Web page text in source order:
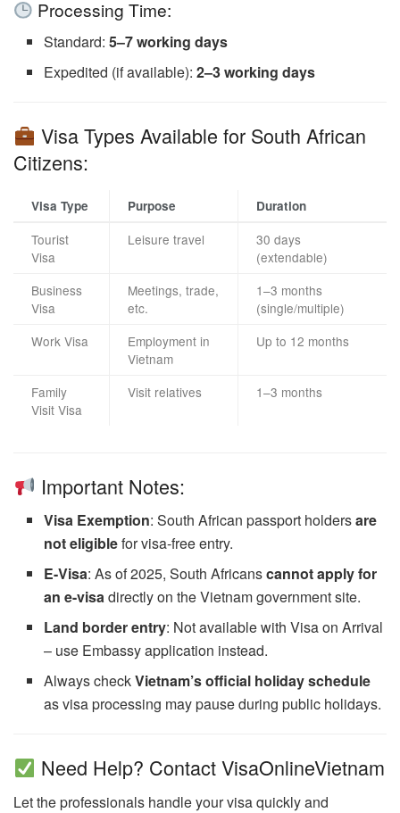
Processing Time:
Standard:5–7 working days
Expedited (if available):2–3 working days
Visa Types Available for South African
Citizens:
Visa Type Purpose Duration
Tourist
Visa
Leisure travel
30 days
(extendable)
Business
Visa
Meetings, trade,
etc.
1–3 months
(single/multiple)
Work Visa
Employment in
Vietnam
Up to 12 months
Family
Visit Visa
Visit relatives 1–3 months
Important Notes:
Visa Exemption: South African passport holdersare
not eligiblefor visa-free entry.
E-Visa: As of 2025, South Africanscannot apply for
an e-visadirectly on the Vietnam government site.
Land border entry: Not available with Visa on Arrival
– use Embassy application instead.
Always checkVietnam’s official holiday schedule
as visa processing may pause during public holidays.
Need Help? Contact VisaOnlineVietnam
Let the professionals handle your visa quickly and